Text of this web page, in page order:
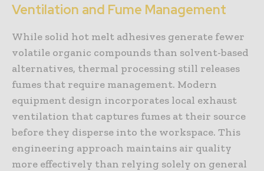
Ventilation and Fume Management
While solid hot melt adhesives generate fewer
volatile organic compounds than solvent-based
alternatives, thermal processing still releases
fumes that require management. Modern
equipment design incorporates local exhaust
ventilation that captures fumes at their source
before they disperse into the workspace. This
engineering approach maintains air quality
more effectively than relying solely on general